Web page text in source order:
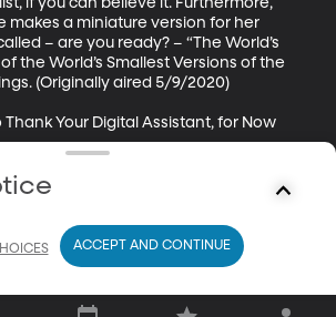
makes a miniature version for her
– are you ready? – “The World’s
the World’s Smallest Versions of the
(Originally aired 5/9/2020)
Thank Your Digital Assistant, for Now
PhD, Associate Professor of
BYU Marriott School of Business
with our digital assistants, especially
constant companion in quarantine. Eve
ACCEPT AND CONTINUE